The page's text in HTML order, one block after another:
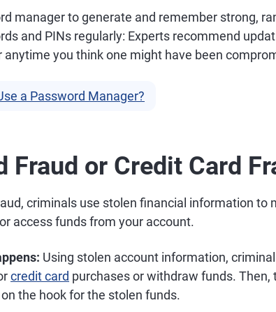
manager to generate and remember strong,
and PINs regularly: Experts recommend
anytime you think one might have been
a Password Manager?
Fraud or Credit Card
criminals use stolen financial information to
access funds from your account.
Using stolen account information,
credit card purchases or withdraw funds. Then,
the hook for the stolen funds.